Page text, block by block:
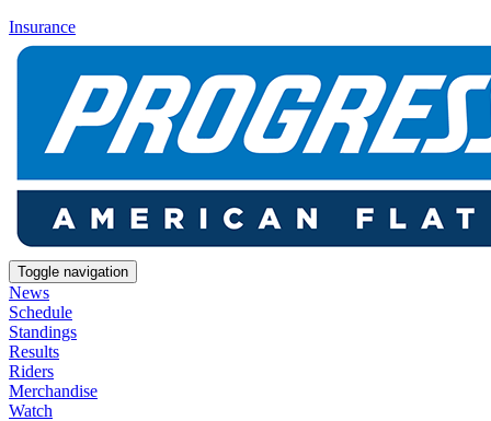
Insurance
Toggle navigation
News
Schedule
Standings
Results
Riders
Merchandise
Watch